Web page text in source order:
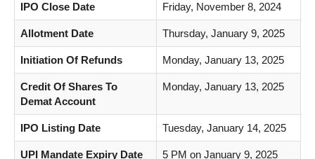
IPO Close Date Friday, November 8, 2024
Allotment Date Thursday, January 9, 2025
Initiation Of Refunds Monday, January 13, 2025
Credit Of Shares To
Demat Account
Monday, January 13, 2025
IPO Listing Date Tuesday, January 14, 2025
UPI Mandate Expiry Date 5 PM on January 9, 2025